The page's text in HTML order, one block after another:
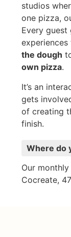
studios
one pizza,
Every
the dough
own pizza.
It’s an
gets
of creating
finish.
Where do
Our
Cocreate,